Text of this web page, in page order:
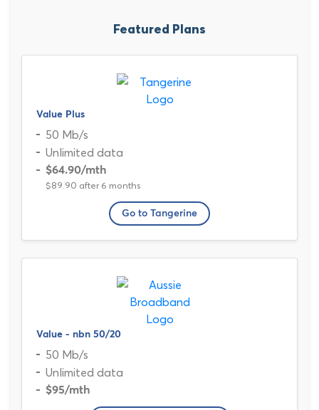
Featured Plans
Value Plus
50 Mb/s
Unlimited data
$64.90/mth
$89.90 after 6 months
Go to Tangerine
Value - nbn 50/20
50 Mb/s
Unlimited data
$95/mth